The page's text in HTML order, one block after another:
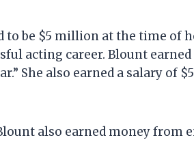
to be $5 million at the time of
acting career. Blount
She also earned a salary of
also earned money from